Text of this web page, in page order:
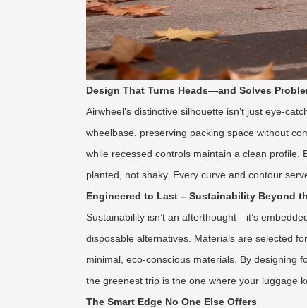
Design That Turns Heads—and Solves
Airwheel’s distinctive silhouette isn’t just eye-
wheelbase, preserving packing space without
while recessed controls maintain a clean profile.
planted, not shaky. Every curve and contour
Engineered to Last – Sustainability Beyond
Sustainability isn’t an afterthought—it’s
disposable alternatives. Materials are selected
minimal, eco-conscious materials. By designing
the greenest trip is the one where your luggage
The Smart Edge No One Else Offers